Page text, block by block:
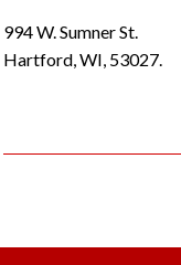
994 W. Sumner St.
Hartford, WI, 53027.